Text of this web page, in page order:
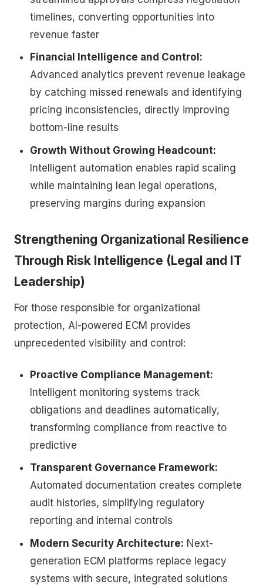
timelines, converting opportunities into
revenue faster
Financial Intelligence and Control:
Advanced analytics prevent revenue leakage
by catching missed renewals and identifying
pricing inconsistencies, directly improving
bottom-line results
Growth Without Growing Headcount:
Intelligent automation enables rapid scaling
while maintaining lean legal operations,
preserving margins during expansion
Strengthening Organizational Resilience
Through Risk Intelligence (Legal and IT
Leadership)
For those responsible for organizational
protection, AI-powered ECM provides
unprecedented visibility and control:
Proactive Compliance Management:
Intelligent monitoring systems track
obligations and deadlines automatically,
transforming compliance from reactive to
predictive
Transparent Governance Framework:
Automated documentation creates complete
audit histories, simplifying regulatory
reporting and internal controls
Modern Security Architecture: Next-
generation ECM platforms replace legacy
systems with secure, integrated solutions